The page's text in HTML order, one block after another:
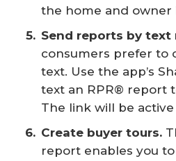
the home and owner
Send reports by text
consumers prefer to
text. Use the app’s
text an RPR® report
The link will be active
Create buyer tours.
report enables you